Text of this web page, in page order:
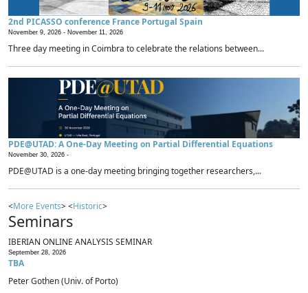
2nd PICASSO conference France Portugal Spain
November 9, 2026 - November 11, 2026
Three day meeting in Coimbra to celebrate the relations between...
PDE@UTAD: A One-Day Meeting on Partial Differential Equations
November 30, 2026 -
PDE@UTAD is a one-day meeting bringing together researchers,...
<More Events> <Historic>
Seminars
IBERIAN ONLINE ANALYSIS SEMINAR
September 28, 2026
TBA
Peter Gothen (Univ. of Porto)